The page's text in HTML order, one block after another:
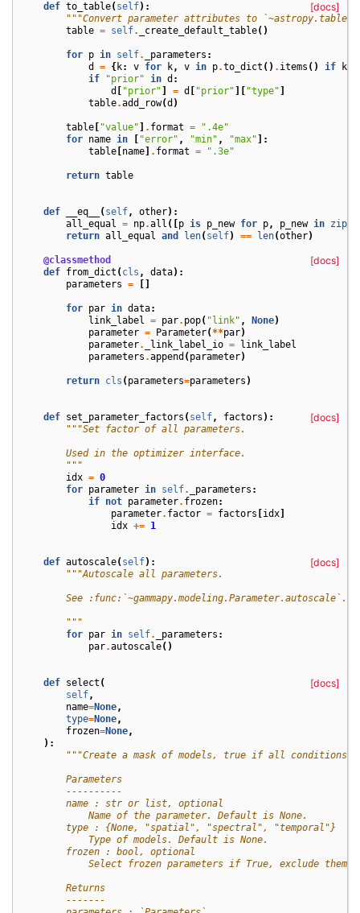
[docs]
def to_table(self):
"""Convert parameter attributes to
table = self. _create_default_table()
for p in self. _parameters :
d
= {k: v for k, v in p.to_dict () . items () if k
if
"prior" in d :
d [ "prior"] = d [ "prior"][ "type"]
table.add_row(d )
table [ "value"] . format =
".4e"
for name in [ "error" , "min" , "max"]:
table [name] . format = ".3e"
return table
def __eq__ (self, other):
all_equal
= np.all ([p is p_new for p, p_new in zip
return all_equal and len(self) == len(other)
[docs]
@classmethod
def from_dict (cls , data):
parameters = []
for par in data:
link_label
= par. pop( "link" , None)
parameter = Parameter(**par)
parameter. _link_label_io = link_label
parameters .append (parameter)
return cls (parameters=parameters )
[docs]
def set_parameter_factors (self, factors ):
"""Set factor of all parameters.
        Used in the optimizer interface.
        """
idx = 0
for parameter in self. _parameters :
if not parameter. frozen:
parameter. factor = factors [idx]
idx += 1
[docs]
def autoscale(self):
"""Autoscale all parameters.
        See :func:`~gammapy.modeling.Parameter.autoscale`.
        """
for par in self. _parameters :
par.autoscale()
[docs]
def select (
self,
name=None,
type=None,
frozen=None,
):
"""Create a mask of models, true if all conditions
        Parameters
        ----------
        name : str or list, optional
            Name of the parameter. Default is None.
        type : {None, "spatial", "spectral", "temporal"}
            Type of models. Default is None.
        frozen : bool, optional
Select frozen parameters if True, exclude them
        Returns
        -------